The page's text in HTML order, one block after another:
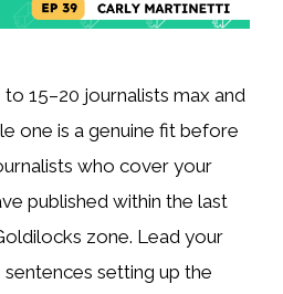
15–20 journalists max and
one is a genuine fit before
who cover your
published within the last
zone. Lead your
setting up the